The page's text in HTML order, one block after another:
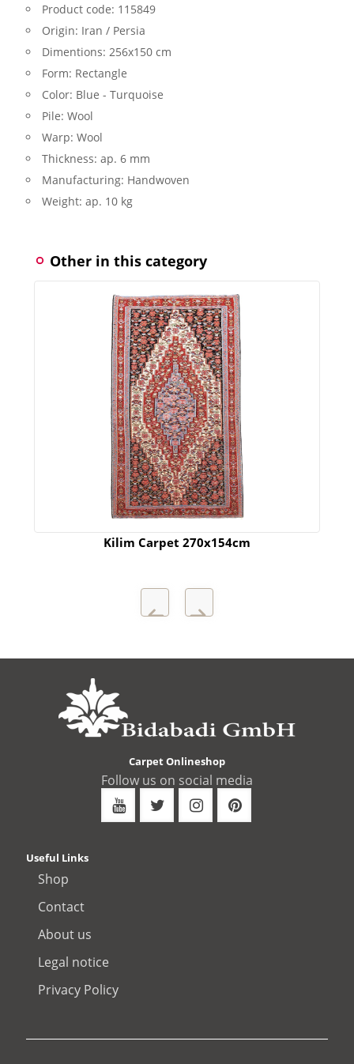
Product code: 115849
Origin: Iran / Persia
Dimentions: 256x150 cm
Form: Rectangle
Color: Blue - Turquoise
Pile: Wool
Warp: Wool
Thickness: ap. 6 mm
Manufacturing: Handwoven
Weight: ap. 10 kg
Other in this category
Kilim Carpet 270x154cm
Carpet Onlineshop
Follow us on social media
Useful Links
Shop
Contact
About us
Legal notice
Privacy Policy